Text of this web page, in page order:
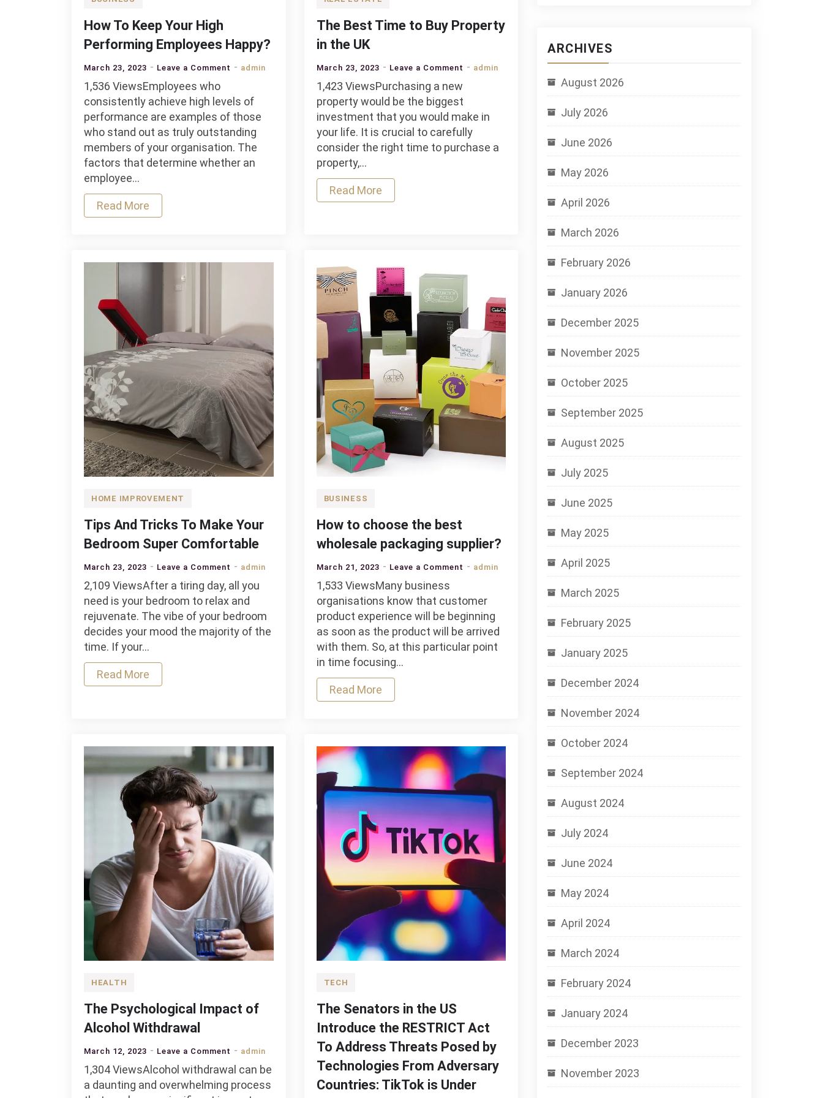
How To Keep Your High
Performing Employees Happy?
March 23, 2023 Leave a Comment on
To
Keep
Your
High
admin
1,536 ViewsEmployees who
consistently achieve high levels of
performance are examples of those
who stand out as truly outstanding
members of your organisation. The
factors that determine whether an
employee…
Read More
The Best Time to Buy Property
in the UK
March 23, 2023 Leave a Comment on
Time
to
Buy
admin
1,423 ViewsPurchasing a new
property would be the biggest
investment that you would make in
your life. It is crucial to carefully
consider the right time to purchase a
property,…
Read More
HOME IMPROVEMENT
Tips And Tricks To Make Your
Bedroom Super Comfortable
March 23, 2023 Leave a Comment on
Tips
Tricks
To
admin
2,109 ViewsAfter a tiring day, all you
need is your bedroom to relax and
rejuvenate. The vibe of your bedroom
decides your mood the majority of the
time. If your…
Read More
BUSINESS
How to choose the best
wholesale packaging supplier?
March 21, 2023 Leave a Comment on
choose
admin
1,533 ViewsMany business
organisations know that customer
product experience will be beginning
as soon as the product will be arrived
with them. So, at this particular point
in time focusing…
Read More
HEALTH
The Psychological Impact of
Alcohol Withdrawal
March 12, 2023 Leave a Comment on
The
Impact
admin
1,304 ViewsAlcohol withdrawal can be
a daunting and overwhelming process
TECH
The Senators in the US
Introduce the RESTRICT Act
To Address Threats Posed by
Technologies From Adversary
Countries: TikTok is Under
ARCHIVES
August 2026
July 2026
June 2026
May 2026
April 2026
March 2026
February 2026
January 2026
December 2025
November 2025
October 2025
September 2025
August 2025
July 2025
June 2025
May 2025
April 2025
March 2025
February 2025
January 2025
December 2024
November 2024
October 2024
September 2024
August 2024
July 2024
June 2024
May 2024
April 2024
March 2024
February 2024
January 2024
December 2023
November 2023